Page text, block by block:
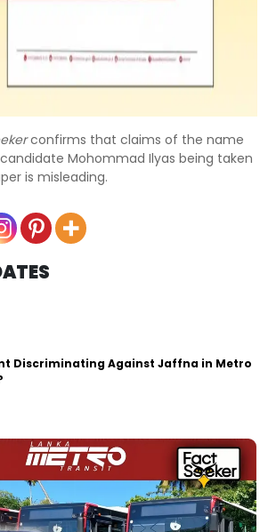
confirms that claims of the name
Mohommad Ilyas being taken
is misleading.
Discriminating Against Jaffna in Metro